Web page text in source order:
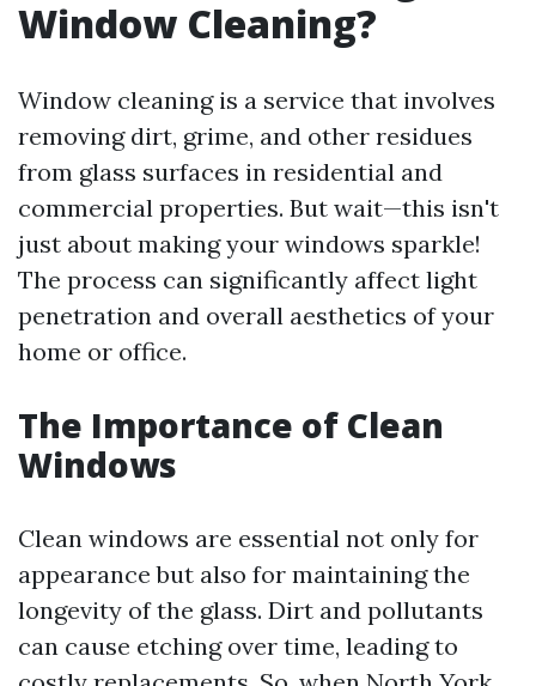
Window Cleaning?
Window cleaning is a service that involves
removing dirt, grime, and other residues
from glass surfaces in residential and
commercial properties. But wait—this isn't
just about making your windows sparkle!
The process can significantly affect light
penetration and overall aesthetics of your
home or office.
The Importance of Clean
Windows
Clean windows are essential not only for
appearance but also for maintaining the
longevity of the glass. Dirt and pollutants
can cause etching over time, leading to